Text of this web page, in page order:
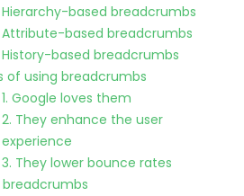
Hierarchy-based breadcrumbs
Attribute-based breadcrumbs
History-based breadcrumbs
of using breadcrumbs
1. Google loves them
2. They enhance the user
experience
3. They lower bounce rates